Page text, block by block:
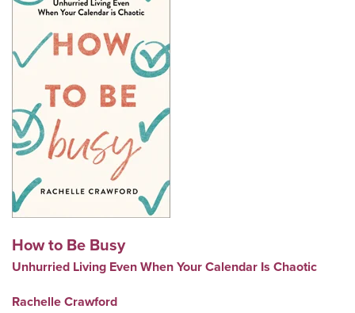
How to Be Busy
Unhurried Living Even When Your Calendar Is Chaotic
Rachelle Crawford